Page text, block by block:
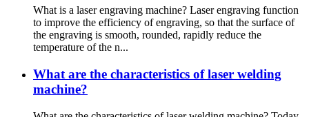
What is a laser engraving machine? Laser engraving function
to improve the efficiency of engraving, so that the surface of
the engraving is smooth, rounded, rapidly reduce the
temperature of the n...
What are the characteristics of laser welding
machine?